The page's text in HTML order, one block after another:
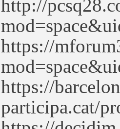
http://
https://
https://
participa.cat/